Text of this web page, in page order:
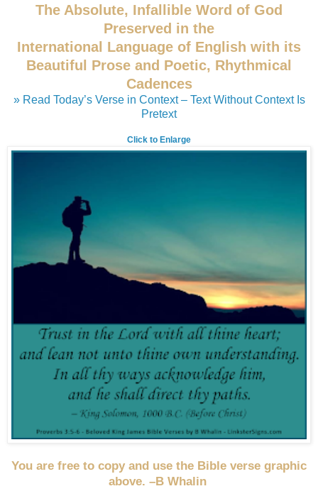
The Absolute, Infallible Word of God
Preserved in the
International Language of English with its
Beautiful Prose and Poetic, Rhythmical
Cadences
» Read Today’s Verse in Context – Text Without Context Is
Pretext
Click to Enlarge
You are free to copy and use the Bible verse graphic
above. –B Whalin